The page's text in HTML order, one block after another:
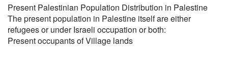
Present Palestinian Population Distribution in Palestine
The present population in Palestine itself are either
refugees or under Israeli occupation or both:
Present occupants of Village lands